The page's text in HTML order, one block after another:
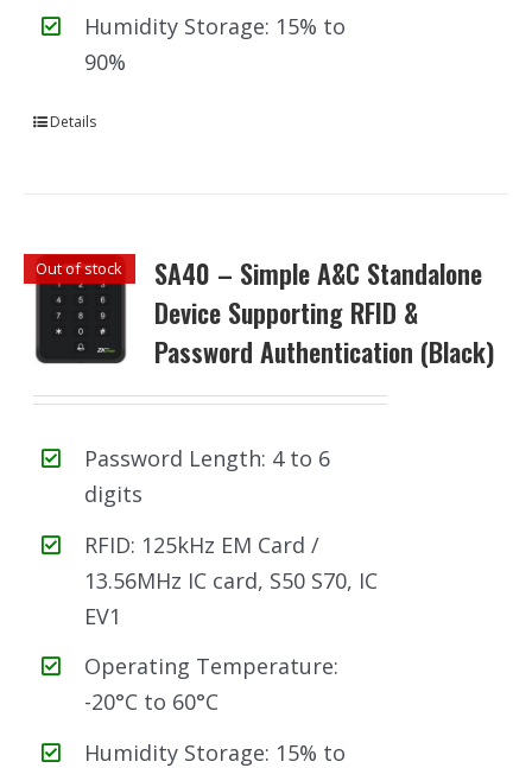
Humidity Storage: 15% to
90%
Details
Out of stock
SA40 – Simple A&C Standalone
Device Supporting RFID &
Password Authentication (Black)
Password Length: 4 to 6
digits
RFID: 125kHz EM Card /
13.56MHz IC card, S50 S70, IC
EV1
Operating Temperature:
-20°C to 60°C
Humidity Storage: 15% to